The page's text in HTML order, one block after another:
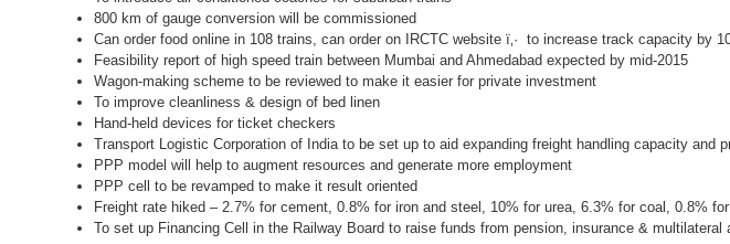
800 km of gauge conversion will be commissioned
Can order food online in 108 trains, can order on IRCTC website ï‚· to increase track capacity by
Feasibility report of high speed train between Mumbai and Ahmedabad expected by mid-2015
Wagon-making scheme to be reviewed to make it easier for private investment
To improve cleanliness & design of bed linen
Hand-held devices for ticket checkers
Transport Logistic Corporation of India to be set up to aid expanding freight handling capacity and
PPP model will help to augment resources and generate more employment
PPP cell to be revamped to make it result oriented
Freight rate hiked – 2.7% for cement, 0.8% for iron and steel, 10% for urea, 6.3% for coal, 0.8%
To set up Financing Cell in the Railway Board to raise funds from pension, insurance & multilateral